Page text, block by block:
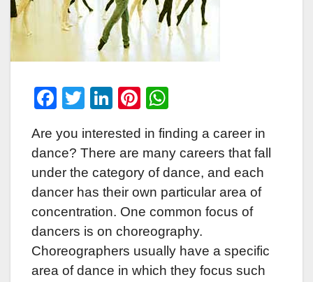
F
c
e
b
o
o
k
T
tt
er
Li
k
e
dI
n
Pi
er
e
st
at
s
A
p
p
Are you interested in finding a career in
dance? There are many careers that fall
under the category of dance, and each
dancer has their own particular area of
concentration. One common focus of
dancers is on choreography.
Choreographers usually have a specific
area of dance in which they focus such